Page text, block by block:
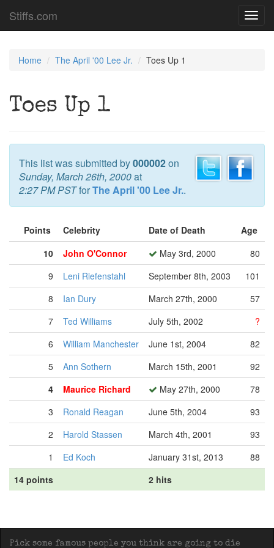
Stiffs.com
Home The April '00 Lee Jr. Toes Up 1
Toes Up 1
This list was submitted by000002on
Sunday, March 26th, 2000at
2:27 PM PSTforThe April '00 Lee Jr..
Points Celebrity Date of Death
Age
10
John O'Connor May 3rd, 2000
80
9
Leni Riefenstahl September 8th, 2003
101
8
Ian Dury March 27th, 2000
57
7
Ted Williams July 5th, 2002
?
6
William Manchester June 1st, 2004
82
5
Ann Sothern March 15th, 2001
92
4
Maurice Richard May 27th, 2000
78
3
Ronald Reagan June 5th, 2004
93
2
Harold Stassen March 4th, 2001
93
1
Ed Koch January 31st, 2013
88
14 points
2 hits
Pick some famous people you think are going to die